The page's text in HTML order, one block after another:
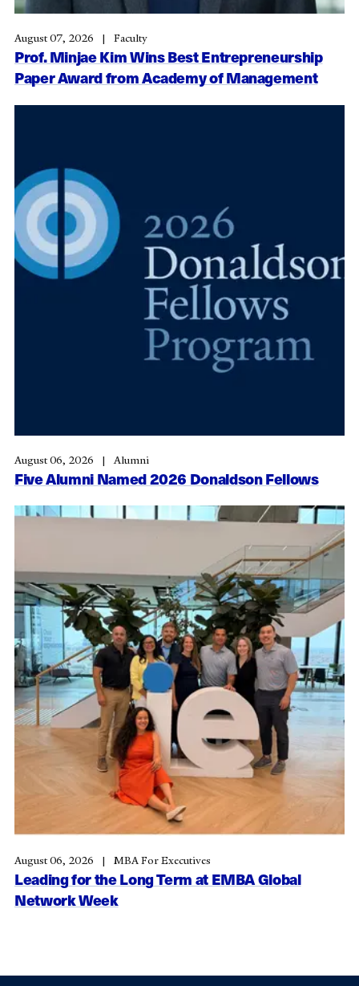
Prof. Minjae Kim Wins Best Entrepreneurship
Paper Award from Academy of Management
August 07, 2026 Faculty
Five Alumni Named 2026 Donaldson Fellows
August 06, 2026 Alumni
Leading for the Long Term at EMBA Global
Network Week
August 06, 2026 MBA For Executives